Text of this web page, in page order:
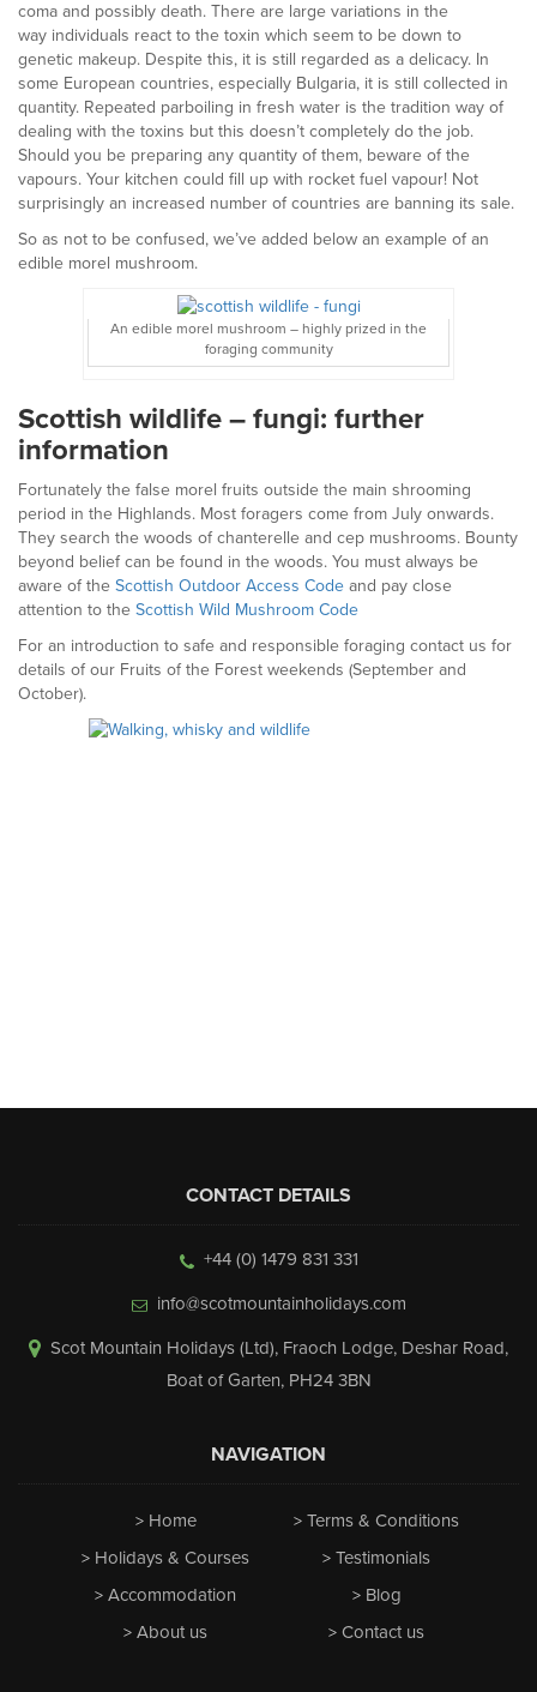
coma and possibly death. There are large variations in the
way individuals react to the toxin which seem to be down to
genetic makeup. Despite this, it is still regarded as a delicacy. In
some European countries, especially Bulgaria, it is still collected in
quantity. Repeated parboiling in fresh water is the tradition way of
dealing with the toxins but this doesn’t completely do the job.
Should you be preparing any quantity of them, beware of the
vapours. Your kitchen could fill up with rocket fuel vapour! Not
surprisingly an increased number of countries are banning its sale.
So as not to be confused, we’ve added below an example of an
edible morel mushroom.
An edible morel mushroom – highly prized in the
foraging community
Scottish wildlife – fungi: further
information
Fortunately the false morel fruits outside the main shrooming
period in the Highlands. Most foragers come from July onwards.
They search the woods of chanterelle and cep mushrooms. Bounty
beyond belief can be found in the woods. You must always be
aware of the Scottish Outdoor Access Code and pay close
attention to the Scottish Wild Mushroom Code
For an introduction to safe and responsible foraging contact us for
details of our Fruits of the Forest weekends (September and
October).
CONTACT DETAILS
+44 (0) 1479 831 331
info@scotmountainholidays.com
Scot Mountain Holidays (Ltd), Fraoch Lodge, Deshar Road,
Boat of Garten, PH24 3BN
NAVIGATION
Home
Holidays & Courses
Accommodation
About us
Terms & Conditions
Testimonials
Blog
Contact us